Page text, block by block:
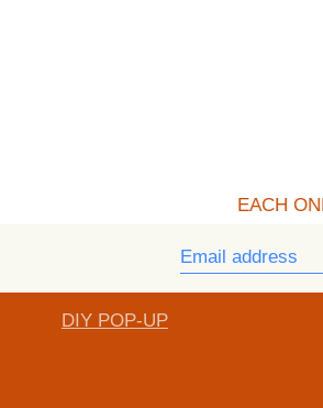
EACH ONE
Email address
DIY POP-UP